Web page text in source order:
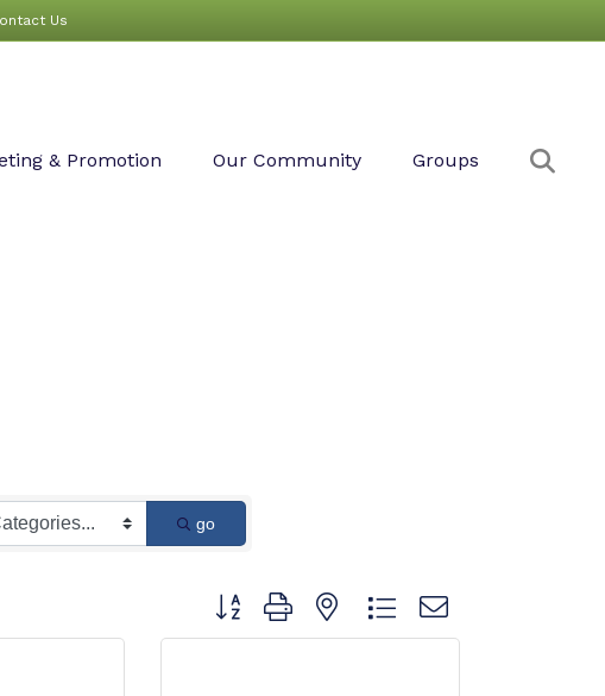
Us
& Promotion Our Community Groups
go
Button group with nested dropdown